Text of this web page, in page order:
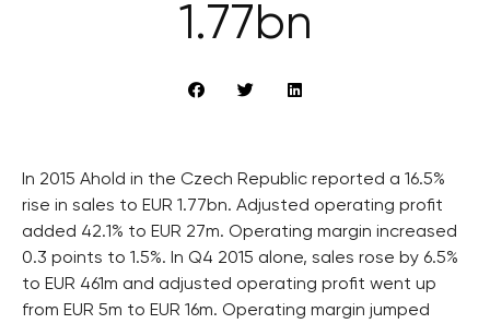
1.77bn
In 2015 Ahold in the Czech Republic reported a 16.5%
rise in sales to EUR 1.77bn. Adjusted operating profit
added 42.1% to EUR 27m. Operating margin increased
0.3 points to 1.5%. In Q4 2015 alone, sales rose by 6.5%
to EUR 461m and adjusted operating profit went up
from EUR 5m to EUR 16m. Operating margin jumped